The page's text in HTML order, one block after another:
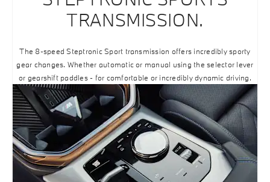
TRANSMISSION.
The 8-speed Steptronic Sport transmission offers incredibly sporty
gear changes. Whether automatic or manual using the selector lever
or gearshift paddles - for comfortable or incredibly dynamic driving.